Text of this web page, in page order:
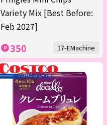
Variety Mix [Best Before:
Feb 2027]
350 17-EMachine